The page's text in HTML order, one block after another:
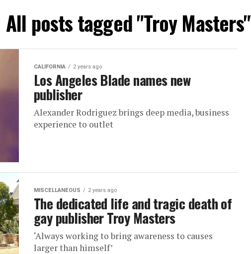
All posts tagged "Troy Masters"
CALIFORNIA 2 years ago
Los Angeles Blade names new
publisher
Alexander Rodriguez brings deep media, business
experience to outlet
MISCELLANEOUS 2 years ago
The dedicated life and tragic death of
gay publisher Troy Masters
‘Always working to bring awareness to causes
larger than himself’